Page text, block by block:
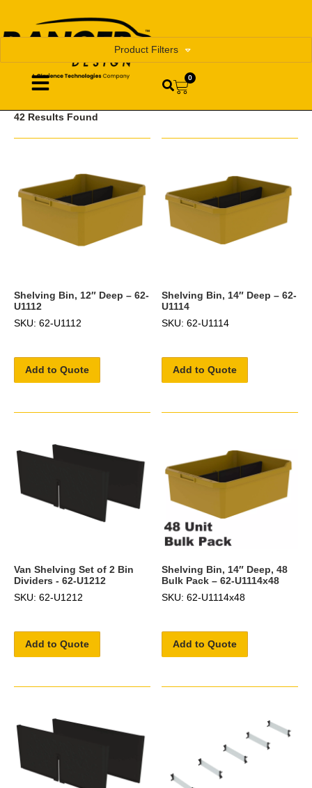
0
Product Filters
42 Results Found
Shelving Bin, 12″ Deep – 62-
U1112
SKU: 62-U1112
Add to Quote
Shelving Bin, 14″ Deep – 62-
U1114
SKU: 62-U1114
Add to Quote
Van Shelving Set of 2 Bin
Dividers - 62-U1212
SKU: 62-U1212
Add to Quote
Shelving Bin, 14″ Deep, 48
Bulk Pack – 62-U1114x48
SKU: 62-U1114x48
Add to Quote